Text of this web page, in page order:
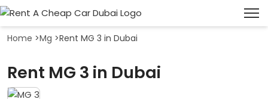
Home >Mg >Rent MG 3 in Dubai
Rent MG 3 in Dubai